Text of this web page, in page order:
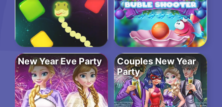
New Year Eve Party
Couples New Year
Party